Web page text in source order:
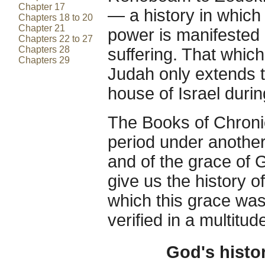
Chapter 17
Chapters 18 to 20
Chapter 21
Chapters 22 to 27
Chapters 28
Chapters 29
— a history in which
power is
suffering. That
Judah only extends
house of Israel
The Books of
period under
and of the grace of
give us the history
which this grace
verified in a
God's